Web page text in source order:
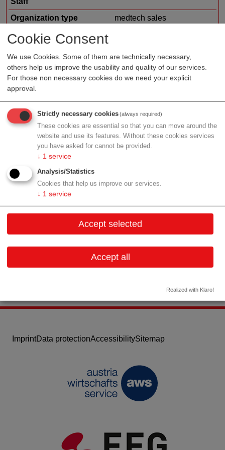
Cookie Consent
We use Cookies. Some of them are technically necessary,
others help us improve the usability and quality of our services.
For those non necessary cookies do we need your explicit
approval.
Strictly necessary cookies(always required)
These cookies are essential so that you can move around the
website and use its features. Without these cookies services
you have asked for cannot be provided.
↓ 1 service
Analysis/Statistics
Cookies that help us improve our services.
↓ 1 service
Accept selected
Accept all
Realized with Klaro!
Organization type
medtech sales
Region
Profile
Contact
Ungargasse 37/4/1
1030 Wien
Vienna
Email:info@gynial.com
ImprintData protectionAccessibilitySitemap